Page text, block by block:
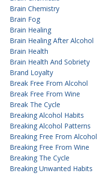
Brain Chemistry
Brain Fog
Brain Healing
Brain Healing After Alcohol
Brain Health
Brain Health And Sobriety
Brand Loyalty
Break Free From Alcohol
Break Free From Wine
Break The Cycle
Breaking Alcohol Habits
Breaking Alcohol Patterns
Breaking Free From Alcohol
Breaking Free From Wine
Breaking The Cycle
Breaking Unwanted Habits